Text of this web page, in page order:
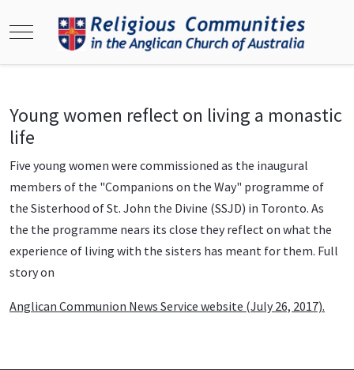
Mobile Menu Toggle
Young women reflect on living a monastic
life
Five young women were commissioned as the inaugural
members of the "Companions on the Way" programme of
the Sisterhood of St. John the Divine (SSJD) in Toronto. As
the the programme nears its close they reflect on what the
experience of living with the sisters has meant for them. Full
story on
Anglican Communion News Service website (July 26, 2017).